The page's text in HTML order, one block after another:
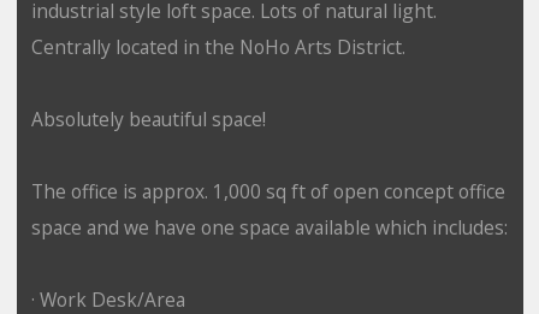
industrial style loft space. Lots of natural light.
Centrally located in the NoHo Arts District.
Absolutely beautiful space!
The office is approx. 1,000 sq ft of open concept office
space and we have one space available which includes:
· Work Desk/Area